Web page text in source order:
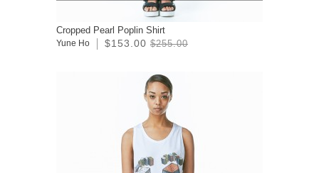
Cropped Pearl Poplin Shirt
Yune Ho $153.00 $255.00